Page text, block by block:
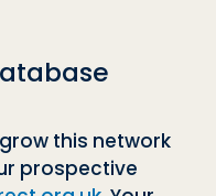
this network
prospective